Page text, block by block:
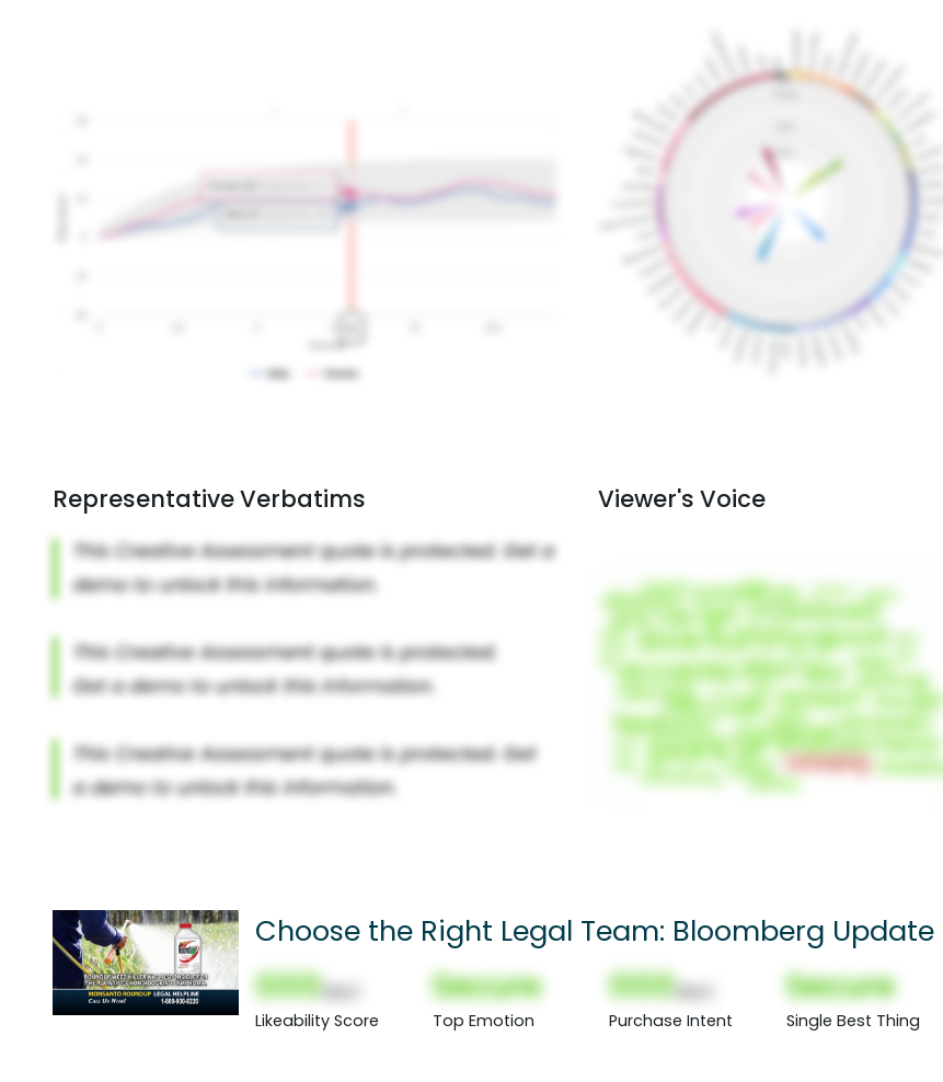
Representative Verbatims Viewer's Voice
Choose the Right Legal Team: Bloomberg Update
000
Likeability Score
Secure
Top Emotion
000
Purchase Intent
Secure
Single Best Thing